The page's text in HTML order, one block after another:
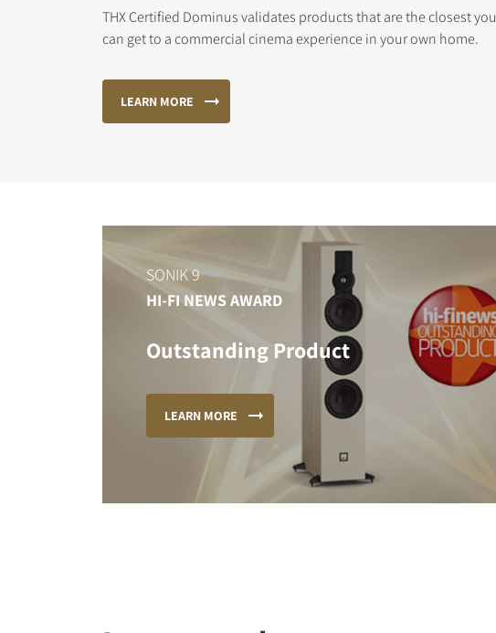
THX Certified Dominus validates products that are the closest you
can get to a commercial cinema experience in your own home.
LEARN MORE
SONIK 9
HI-FI NEWS AWARD
Outstanding Product
LEARN MORE